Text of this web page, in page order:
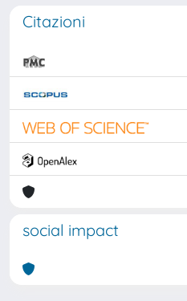
Citazioni
social impact